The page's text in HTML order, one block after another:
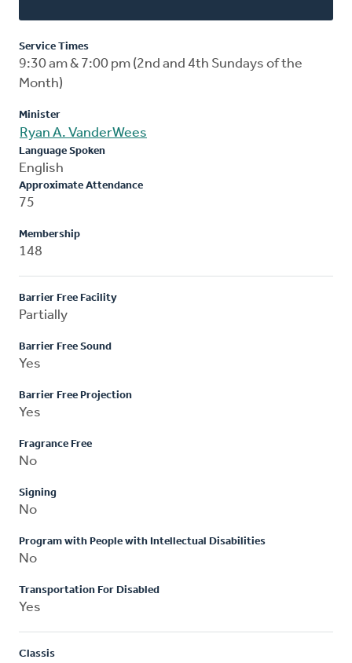
Service Times
9:30 am & 7:00 pm (2nd and 4th Sundays of the
Month)
Minister
Ryan A. VanderWees
Language Spoken
English
Approximate Attendance
75
Membership
148
Barrier Free Facility
Partially
Barrier Free Sound
Yes
Barrier Free Projection
Yes
Fragrance Free
No
Signing
No
Program with People with Intellectual Disabilities
No
Transportation For Disabled
Yes
Classis